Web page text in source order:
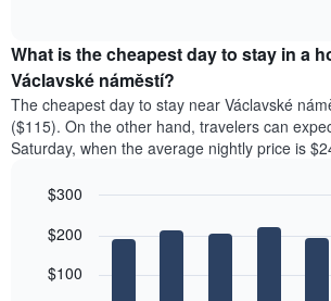
the
average
price
of
a
room
month
chart
What is the cheapest day to stay in a
Václavské náměstí?
The cheapest day to stay near Václavské
($115). On the other hand, travelers can
Saturday, when the average nightly price is
chart
bars.
graphic.
$100
$200
$300